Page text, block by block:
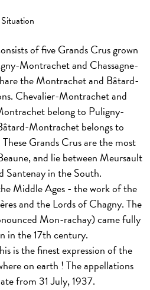
Situation
of five Grands Crus grown
Montrachet and Chassagne-
the Montrachet and Bâtard-
Chevalier-Montrachet and
belong to Puligny-
Montrachet belongs to
Grands Crus are the most
and lie between Meursault
Santenay in the South.
Middle Ages - the work of the
and the Lords of Chagny. The
Mon-rachay) came fully
in the 17th century.
is the finest expression of the
on earth ! The appellations
from 31 July, 1937.